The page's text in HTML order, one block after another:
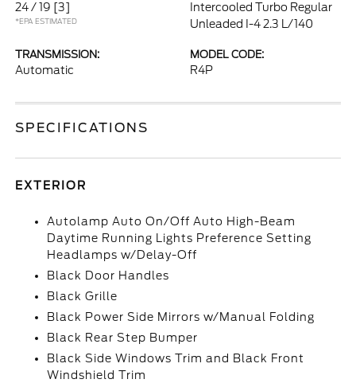
24 / 19 [3]
*EPA ESTIMATED
Intercooled Turbo Regular
Unleaded I-4 2.3 L/140
TRANSMISSION:
Automatic
MODEL CODE:
R4P
SPECIFICATIONS
EXTERIOR
Autolamp Auto On/Off Auto High-Beam
Daytime Running Lights Preference Setting
Headlamps w/Delay-Off
Black Door Handles
Black Grille
Black Power Side Mirrors w/Manual Folding
Black Rear Step Bumper
Black Side Windows Trim and Black Front
Windshield Trim